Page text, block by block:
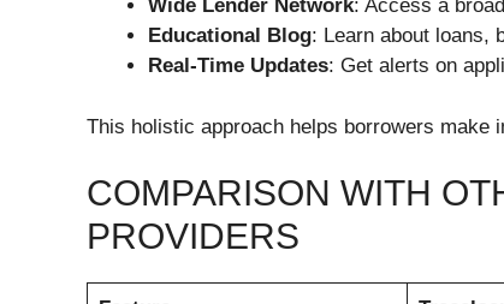
Wide Lender Network: Access a
Educational Blog: Learn about loans,
Real-Time Updates: Get alerts on
This holistic approach helps borrowers make
COMPARISON WITH
PROVIDERS